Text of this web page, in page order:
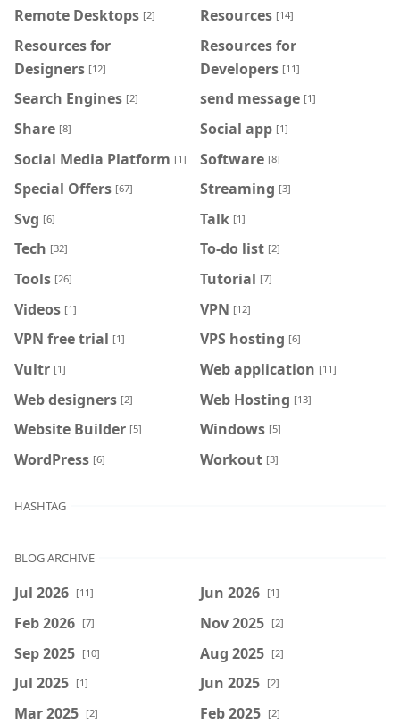
Remote Desktops [2] Resources [14]
Resources for
Designers [12]
Resources for
Developers [11]
Search Engines [2] send message [1]
Share [8] Social app [1]
Social Media Platform [1] Software [8]
Special Offers [67] Streaming [3]
Svg [6] Talk [1]
Tech [32] To-do list [2]
Tools [26] Tutorial [7]
Videos [1] VPN [12]
VPN free trial [1] VPS hosting [6]
Vultr [1] Web application [11]
Web designers [2] Web Hosting [13]
Website Builder [5] Windows [5]
WordPress [6] Workout [3]
HASHTAG
BLOG ARCHIVE
Jul 2026 [11] Jun 2026 [1]
Feb 2026 [7] Nov 2025 [2]
Sep 2025 [10] Aug 2025 [2]
Jul 2025 [1] Jun 2025 [2]
Mar 2025 [2] Feb 2025 [2]